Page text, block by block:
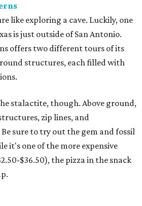
like exploring a cave. Luckily, one
is just outside of San Antonio.
offers two different tours of its
structures, each filled with
stalactite, though. Above ground,
zip lines, and
sure to try out the gem and fossil
it's one of the more expensive
$36.50), the pizza in the snack